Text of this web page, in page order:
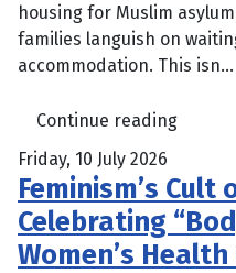
housing for Muslim
families languish on
accommodation. This isn...
Continue reading
Friday, 10 July 2026
Feminism’s Cult
Celebrating
Women’s